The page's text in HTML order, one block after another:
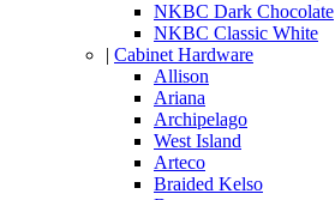
NKBC Dark Chocolate
NKBC Classic White
| Cabinet Hardware
Allison
Ariana
Archipelago
West Island
Arteco
Braided Kelso